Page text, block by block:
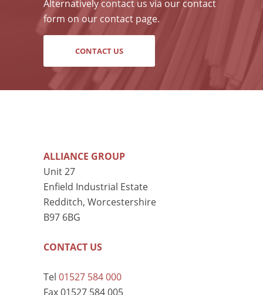
Alternatively contact us via our contact
form on our contact page.
CONTACT US
ALLIANCE GROUP
Unit 27
Enfield Industrial Estate
Redditch, Worcestershire
B97 6BG
CONTACT US
Tel 01527 584 000
Fax 01527 584 005